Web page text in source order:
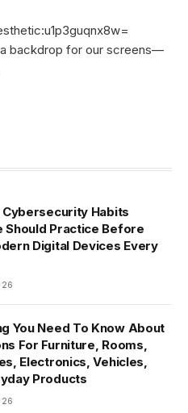
a backdrop for our screens—
Cybersecurity Habits
Should Practice Before
Digital Devices Every
You Need To Know About
For Furniture, Rooms,
Electronics, Vehicles,
Products